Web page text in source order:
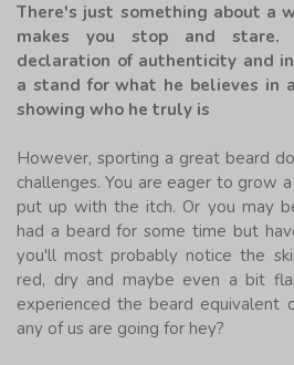
There's just something about a
makes you stop and stare.
declaration of authenticity and
a stand for what he believes in
showing who he truly is
However, sporting a great beard
challenges. You are eager to grow
put up with the itch. Or you may
had a beard for some time but
you'll most probably notice the
red, dry and maybe even a bit
experienced the beard equivalent
any of us are going for hey?